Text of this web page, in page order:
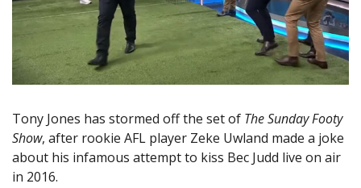
Tony Jones has stormed off the set of The Sunday Footy
Show, after rookie AFL player Zeke Uwland made a joke
about his infamous attempt to kiss Bec Judd live on air
in 2016.